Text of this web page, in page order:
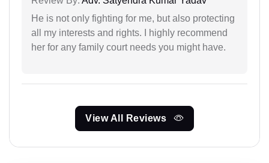
He is not only fighting for me, but also protecting
all my interests and rights. I highly recommend
her for any family court needs you might have.
View All Reviews